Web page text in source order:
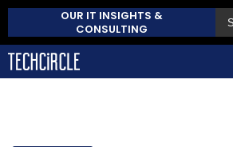
OUR IT INSIGHTS &
CONSULTING